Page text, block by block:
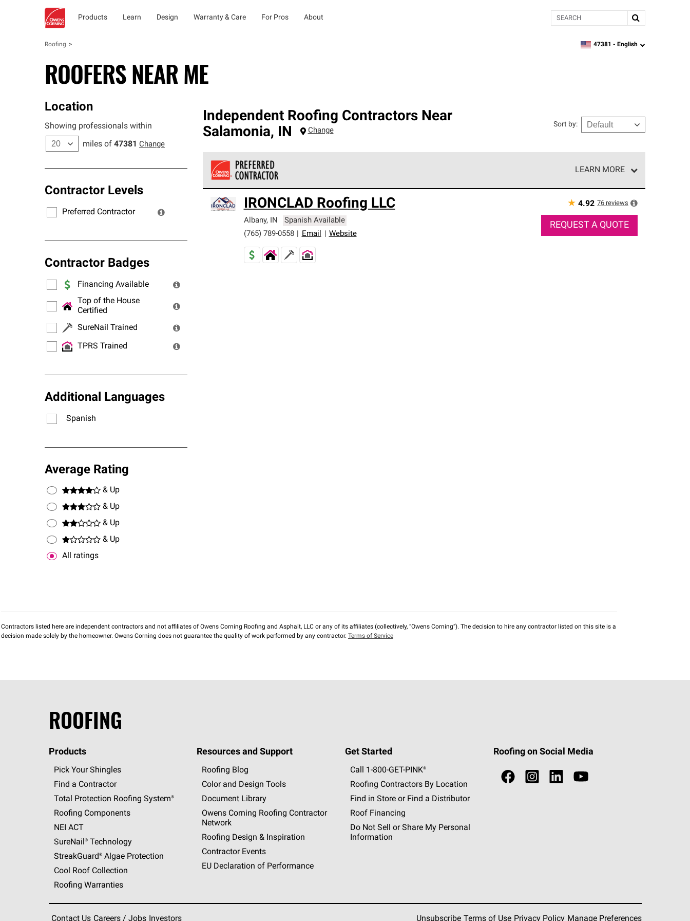
Products Learn Design Warranty & Care For Pros About Search
Roofing zipcode, language
47381 - English
ROOFERS NEAR ME
Location
Showing professionals within
miles of 47381 Change
Contractor Levels
Preferred Contractor
Contractor Badges
Financing Available
Top of the House
Certified
SureNail Trained
TPRS Trained
Additional Languages
Spanish
Average Rating
& Up
& Up
& Up
& Up
All ratings
Independent Roofing Contractors Near
Salamonia, IN Change
Sort by:
LEARN MORE
standards and strict requirements for professionalism and reliability.
IRONCLAD Roofing LLC
Albany, IN
Spanish Available
(765) 789-0558
Email Website
★ 4.92 76 reviews
REQUEST A QUOTE
Contractors listed here are independent contractors and not affiliates of Owens Corning Roofing and Asphalt, LLC or any of its affiliates (collectively, “Owens Corning”). The decision to hire any contractor listed on this site is a
decision made solely by the homeowner. Owens Corning does not guarantee the quality of work performed by any contractor. Terms of Service
ROOFING
Products
Pick Your Shingles
Find a Contractor
Total Protection Roofing System®
Roofing Components
NEI ACT
SureNail®Technology
StreakGuard®Algae Protection
Cool Roof Collection
Roofing Warranties
Resources and Support
Roofing Blog
Color and Design Tools
Document Library
Owens Corning Roofing Contractor
Network
Roofing Design & Inspiration
Contractor Events
EU Declaration of Performance
Get Started
Call 1-800-GET -PINK®
Roofing Contractors By Location
Find in Store or Find a Distributor
Roof Financing
Do Not Sell or Share My Personal
Information
Roofing on Social Media
Contact Us Careers / Jobs Investors Unsubscribe Terms of Use Privacy Policy Manage Preferences